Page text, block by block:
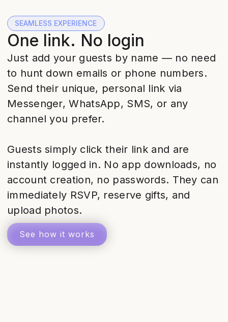
SEAMLESS EXPERIENCE
One link. No login
Just add your guests by name — no need
to hunt down emails or phone numbers.
Send their unique, personal link via
Messenger, WhatsApp, SMS, or any
channel you prefer.
Guests simply click their link and are
instantly logged in. No app downloads, no
account creation, no passwords. They can
immediately RSVP, reserve gifts, and
upload photos.
See how it works